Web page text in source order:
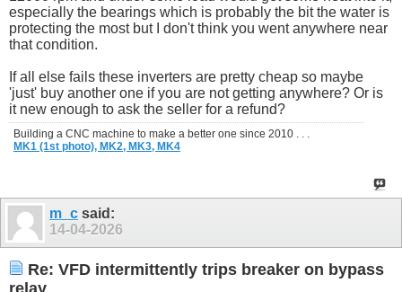
especially the bearings which is probably the bit the water is
protecting the most but I don't think you went anywhere near
that condition.
If all else fails these inverters are pretty cheap so maybe
'just' buy another one if you are not getting anywhere? Or is
it new enough to ask the seller for a refund?
Building a CNC machine to make a better one since 2010 . . .
MK1 (1st photo), MK2, MK3, MK4
m_c said:
14-04-2026
Re: VFD intermittently trips breaker on bypass
relay